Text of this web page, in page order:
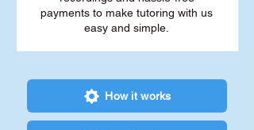
payments to make tutoring with us
easy and simple.
How it works